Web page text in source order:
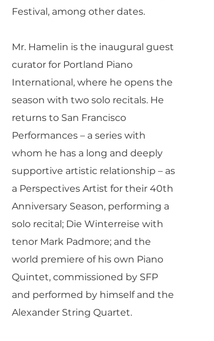
Festival, among other dates.
Mr. Hamelin is the inaugural guest
curator for Portland Piano
International, where he opens the
season with two solo recitals. He
returns to San Francisco
Performances – a series with
whom he has a long and deeply
supportive artistic relationship – as
a Perspectives Artist for their 40th
Anniversary Season, performing a
solo recital; Die Winterreise with
tenor Mark Padmore; and the
world premiere of his own Piano
Quintet, commissioned by SFP
and performed by himself and the
Alexander String Quartet.